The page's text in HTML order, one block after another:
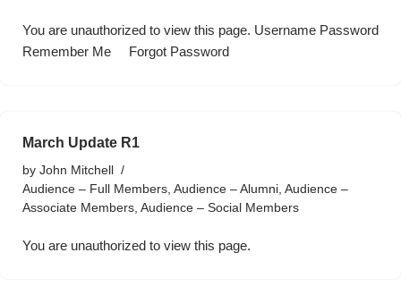
You are unauthorized to view this page. Username Password
Remember Me Forgot Password
March Update R1
by John Mitchell
Audience – Full Members, Audience – Alumni, Audience –
Associate Members, Audience – Social Members
You are unauthorized to view this page.